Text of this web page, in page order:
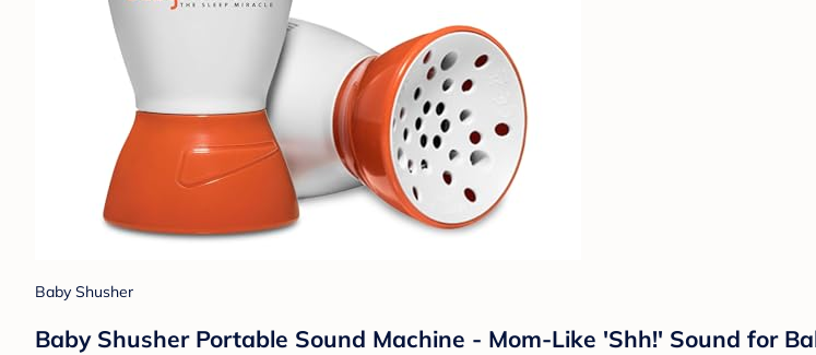
Baby Shusher
Baby Shusher Portable Sound Machine - Mom-Like 'Shh!' Sound for